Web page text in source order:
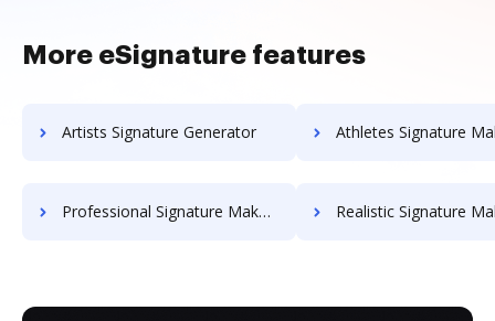
More eSignature features
Artists Signature Generator Athletes Signature
Professional Signature Maker for Chairmen Realistic Signature